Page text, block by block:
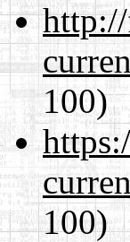
100)
100)